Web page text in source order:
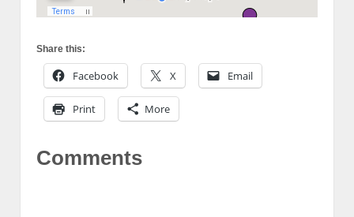
Share this:
Facebook X Email
Print More
Comments